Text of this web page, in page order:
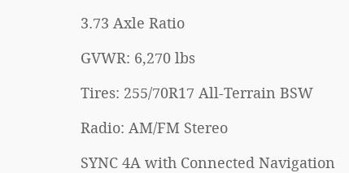
3.73 Axle Ratio
GVWR: 6,270 lbs
Tires: 255/70R17 All-Terrain BSW
Radio: AM/FM Stereo
SYNC 4A with Connected Navigation